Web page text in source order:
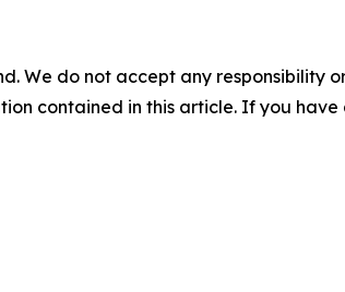
We do not accept any responsibility
contained in this article. If you